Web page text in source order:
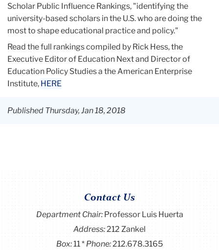
Scholar Public Influence Rankings, "identifying the
university-based scholars in the U.S. who are doing the
most to shape educational practice and policy."
Read the full rankings compiled by Rick Hess, the
Executive Editor of Education Next and Director of
Education Policy Studies a the American Enterprise
Institute, HERE
Published Thursday, Jan 18, 2018
Contact Us
Department Chair:Professor Luis Huerta
Address:212 Zankel
Box:11 Phone:212.678.3165